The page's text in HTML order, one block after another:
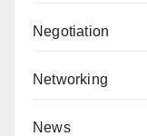
Negotiation
Networking
News